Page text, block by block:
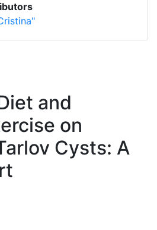
and
on
Cysts: A